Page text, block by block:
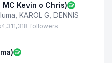
MC Kevin o Chris)
KAROL G DENNIS
4,311,318 followers